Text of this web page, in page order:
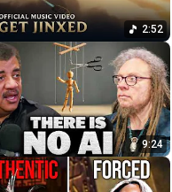
2:52
9:24